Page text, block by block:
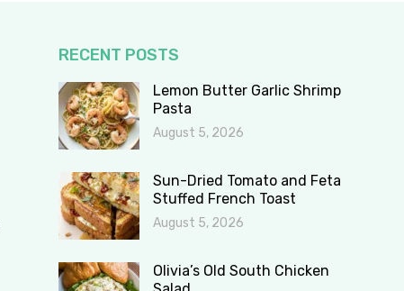
RECENT POSTS
Lemon Butter Garlic Shrimp
Pasta
August 5, 2026
Sun-Dried Tomato and Feta
Stuffed French Toast
August 5, 2026
Olivia’s Old South Chicken